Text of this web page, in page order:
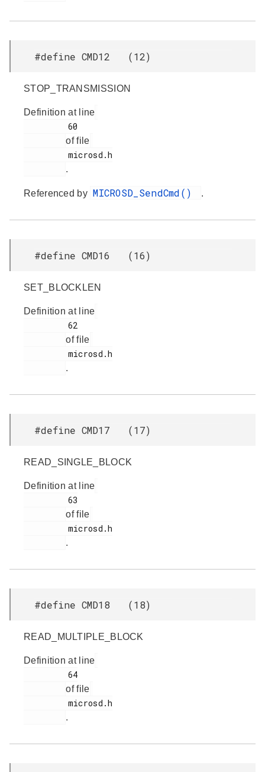
#define CMD12 (12)
STOP_TRANSMISSION
Definition at line
of file
.
Referenced by MICROSD_SendCmd() .
#define CMD16 (16)
SET_BLOCKLEN
Definition at line
of file
.
#define CMD17 (17)
READ_SINGLE_BLOCK
Definition at line
of file
.
#define CMD18 (18)
READ_MULTIPLE_BLOCK
Definition at line
of file
.